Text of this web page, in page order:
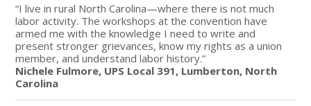
“I live in rural North Carolina—where there is not much
labor activity. The workshops at the convention have
armed me with the knowledge I need to write and
present stronger grievances, know my rights as a union
member, and understand labor history.”
Nichele Fulmore, UPS Local 391, Lumberton, North
Carolina